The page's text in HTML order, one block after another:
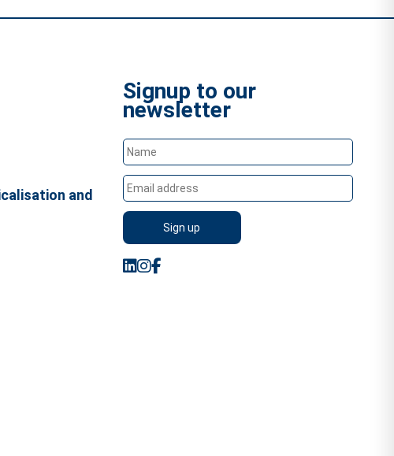
and
Signup to our
newsletter